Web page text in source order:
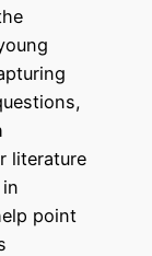
literature
point